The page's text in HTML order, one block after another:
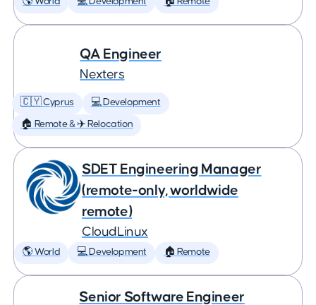
QA Engineer
Nexters
🇨🇾 Cyprus 💻 Development
🏠 Remote & ✈️ Relocation
SDET Engineering Manager
(remote-only, worldwide
remote)
CloudLinux
🌎 World 💻 Development 🏠 Remote
Senior Software Engineer